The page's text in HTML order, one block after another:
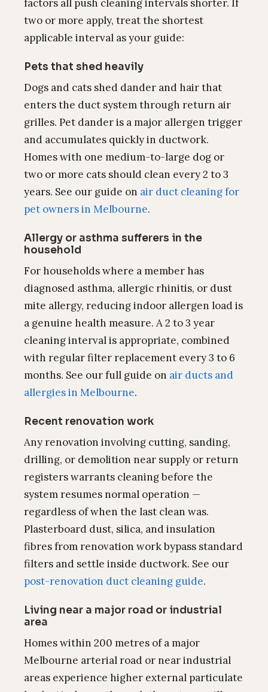
factors all push cleaning intervals shorter. If
two or more apply, treat the shortest
applicable interval as your guide:
Pets that shed heavily
Dogs and cats shed dander and hair that
enters the duct system through return air
grilles. Pet dander is a major allergen trigger
and accumulates quickly in ductwork.
Homes with one medium-to-large dog or
two or more cats should clean every 2 to 3
years. See our guide on air duct cleaning for
pet owners in Melbourne.
Allergy or asthma sufferers in the
household
For households where a member has
diagnosed asthma, allergic rhinitis, or dust
mite allergy, reducing indoor allergen load is
a genuine health measure. A 2 to 3 year
cleaning interval is appropriate, combined
with regular filter replacement every 3 to 6
months. See our full guide on air ducts and
allergies in Melbourne.
Recent renovation work
Any renovation involving cutting, sanding,
drilling, or demolition near supply or return
registers warrants cleaning before the
system resumes normal operation —
regardless of when the last clean was.
Plasterboard dust, silica, and insulation
fibres from renovation work bypass standard
filters and settle inside ductwork. See our
post-renovation duct cleaning guide.
Living near a major road or industrial
area
Homes within 200 metres of a major
Melbourne arterial road or near industrial
areas experience higher external particulate